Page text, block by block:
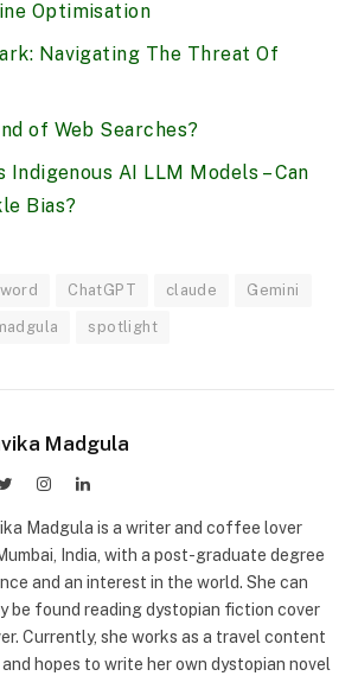
Optimisation
Navigating The Threat Of
of Web Searches?
Indigenous AI LLM Models – Can
Bias?
ChatGPT claude Gemini
spotlight
Madgula
TwitterInstagramLinkedIn
Madgula is a writer and coffee lover
India, with a post-graduate degree
and an interest in the world. She can
be found reading dystopian fiction cover
Currently, she works as a travel content
hopes to write her own dystopian novel